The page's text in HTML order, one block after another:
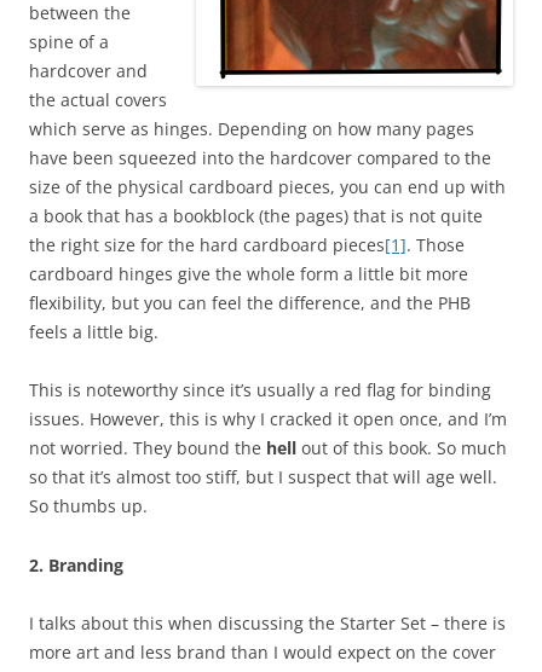
between the
spine of a
hardcover and
the actual covers
which serve as hinges. Depending on how many pages
have been squeezed into the hardcover compared to the
size of the physical cardboard pieces, you can end up with
a book that has a bookblock (the pages) that is not quite
the right size for the hard cardboard pieces[1]. Those
cardboard hinges give the whole form a little bit more
flexibility, but you can feel the difference, and the PHB
feels a little big.
This is noteworthy since it’s usually a red flag for binding
issues. However, this is why I cracked it open once, and I’m
not worried. They bound the hell out of this book. So much
so that it’s almost too stiff, but I suspect that will age well.
So thumbs up.
2. Branding
I talks about this when discussing the Starter Set – there is
more art and less brand than I would expect on the cover